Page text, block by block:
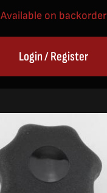
Available on backorder
Login / Register